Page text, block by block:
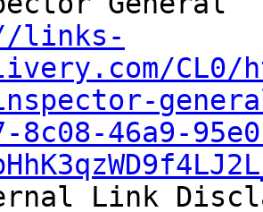
links-
CL0/
8c08-46a9-